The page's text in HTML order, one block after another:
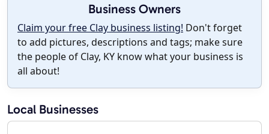
Business Owners
Claim your free Clay business listing! Don't forget
to add pictures, descriptions and tags; make sure
the people of Clay, KY know what your business is
all about!
Local Businesses